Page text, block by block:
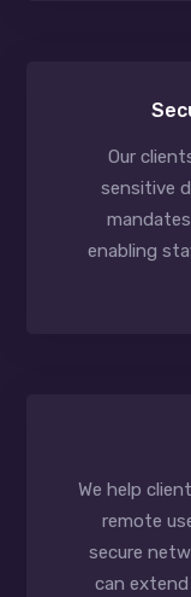
Our
sensitive
enabling
We help
remote
secure
can